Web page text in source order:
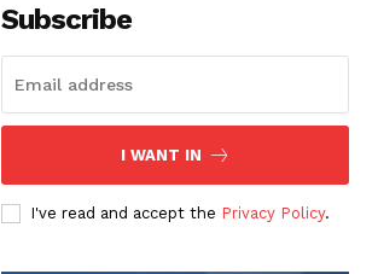
Subscribe
I WANT IN
I've read and accept the Privacy Policy.